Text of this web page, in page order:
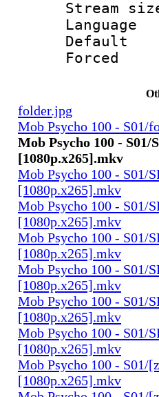
folder.jpg
Mob Psycho 100 - S01/
Mob Psycho 100 - S01/
[1080p.x265].mkv
Mob Psycho 100 - S01/
[1080p.x265].mkv
Mob Psycho 100 - S01/
[1080p.x265].mkv
Mob Psycho 100 - S01/
[1080p.x265].mkv
Mob Psycho 100 - S01/
[1080p.x265].mkv
Mob Psycho 100 - S01/
[1080p.x265].mkv
Mob Psycho 100 - S01/
[1080p.x265].mkv
Mob Psycho 100 - S01/
[1080p.x265].mkv